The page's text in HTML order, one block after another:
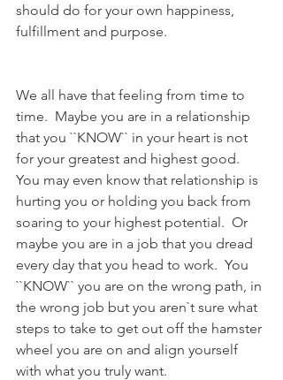
should do for your own happiness,
fulfillment and purpose.
We all have that feeling from time to
time.  Maybe you are in a relationship
that you ``KNOW`` in your heart is not
for your greatest and highest good.
You may even know that relationship is
hurting you or holding you back from
soaring to your highest potential.  Or
maybe you are in a job that you dread
every day that you head to work.  You
``KNOW`` you are on the wrong path, in
the wrong job but you aren`t sure what
steps to take to get out off the hamster
wheel you are on and align yourself
with what you truly want.